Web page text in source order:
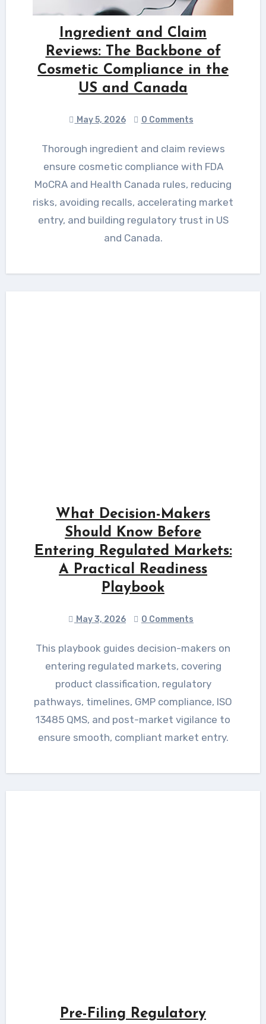
Ingredient and Claim
Reviews: The Backbone of
Cosmetic Compliance in the
US and Canada
May 5, 2026 0 Comments
Thorough ingredient and claim reviews
ensure cosmetic compliance with FDA
MoCRA and Health Canada rules, reducing
risks, avoiding recalls, accelerating market
entry, and building regulatory trust in US
and Canada.
What Decision-Makers
Should Know Before
Entering Regulated Markets:
A Practical Readiness
Playbook
May 3, 2026 0 Comments
This playbook guides decision-makers on
entering regulated markets, covering
product classification, regulatory
pathways, timelines, GMP compliance, ISO
13485 QMS, and post-market vigilance to
ensure smooth, compliant market entry.
Pre-Filing Regulatory